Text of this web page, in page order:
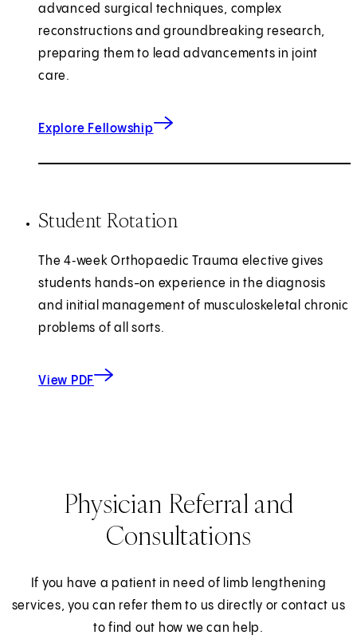
advanced surgical techniques, complex
reconstructions and groundbreaking research,
preparing them to lead advancements in joint
care.
Explore Fellowship
for Joint Reconstruction
Student Rotation
The 4‑week Orthopaedic Trauma elective gives
students hands-on experience in the diagnosis
and initial management of musculoskeletal chronic
problems of all sorts.
View PDF
about Student Rotations
Physician Referral and
Consultations
If you have a patient in need of limb lengthening
services, you can refer them to us directly or contact us
to find out how we can help.